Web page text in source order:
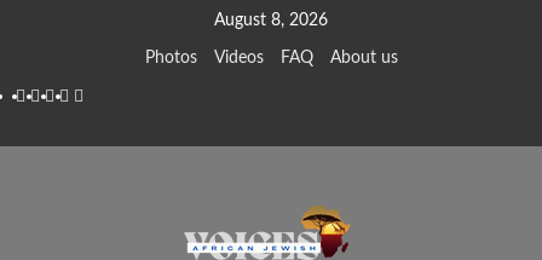
August 8, 2026
Photos Videos FAQ About us
Instagram
Facebook
Twitter
Linkedin
Youtube